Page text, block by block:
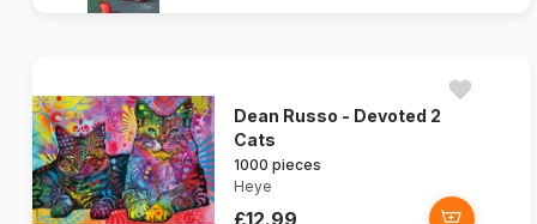
Dean Russo - Devoted 2
Cats
1000 pieces
Heye
£12.99